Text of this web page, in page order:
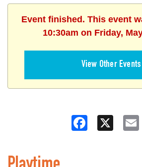
Event finished. This event
10:30am on Friday,
View Other Events
Facebook